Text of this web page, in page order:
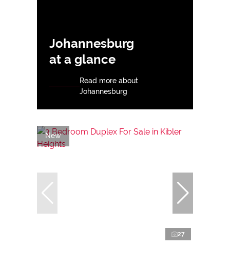
Johannesburg
at a glance
Read more about
Johannesburg
New
27